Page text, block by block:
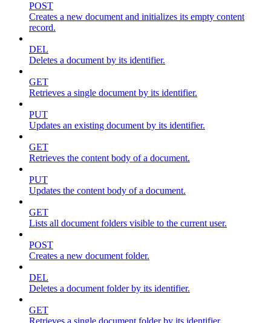
POST
Creates a new document and initializes its empty content
record.
DEL
Deletes a document by its identifier.
GET
Retrieves a single document by its identifier.
PUT
Updates an existing document by its identifier.
GET
Retrieves the content body of a document.
PUT
Updates the content body of a document.
GET
Lists all document folders visible to the current user.
POST
Creates a new document folder.
DEL
Deletes a document folder by its identifier.
GET